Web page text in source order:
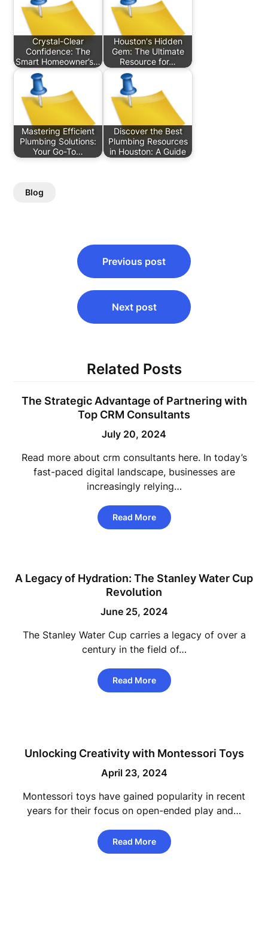
Crystal-Clear
Confidence: The
Smart Homeowner’s…
Houston's Hidden
Gem: The Ultimate
Resource for…
Mastering Efficient
Plumbing Solutions:
Your Go-To…
Discover the Best
Plumbing Resources
in Houston: A Guide
Blog
navigation
Previous post
Next post
Related Posts
The Strategic Advantage of Partnering with
Top CRM Consultants
July 20, 2024
Read more about crm consultants here. In today’s
fast-paced digital landscape, businesses are
increasingly relying…
Read More
A Legacy of Hydration: The Stanley Water Cup
Revolution
June 25, 2024
The Stanley Water Cup carries a legacy of over a
century in the field of…
Read More
Unlocking Creativity with Montessori Toys
April 23, 2024
Montessori toys have gained popularity in recent
years for their focus on open-ended play and…
Read More